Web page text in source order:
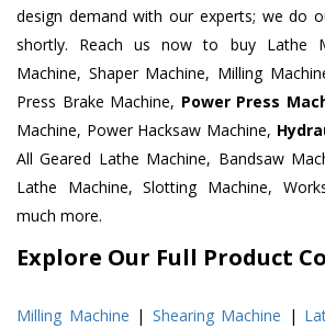
design demand with our experts; we do
shortly. Reach us now to buy Lathe
Machine, Shaper Machine, Milling
Press Brake Machine, Power Press
Machine, Power Hacksaw Machine,
All Geared Lathe Machine, Bandsaw
Lathe Machine, Slotting Machine,
much more.
Explore Our Full Product
Milling Machine | Shearing Machine |